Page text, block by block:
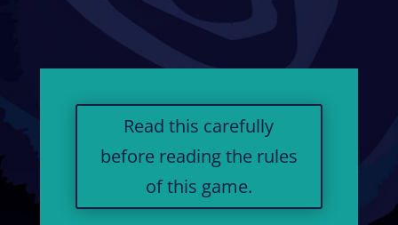
Read this carefully
before reading the rules
of this game.